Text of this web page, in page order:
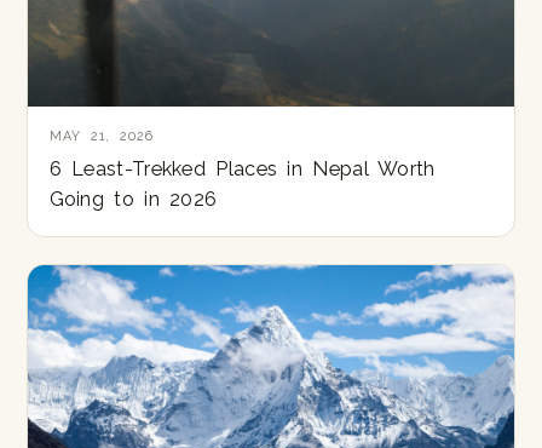
MAY 21, 2026
6 Least-Trekked Places in Nepal Worth
Going to in 2026